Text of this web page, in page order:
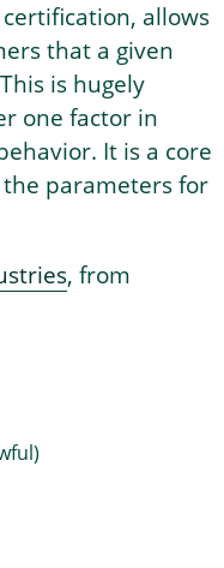
allows
that a given
is hugely
one factor in
It is a core
parameters for
, from